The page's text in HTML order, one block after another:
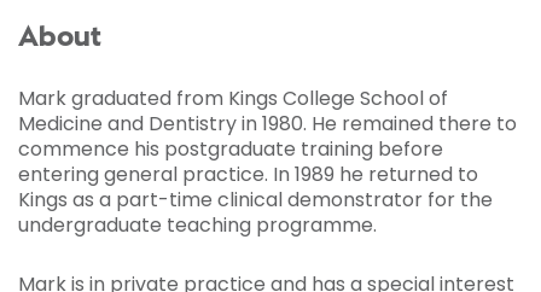
About
Mark graduated from Kings College School of
Medicine and Dentistry in 1980. He remained there to
commence his postgraduate training before
entering general practice. In 1989 he returned to
Kings as a part-time clinical demonstrator for the
undergraduate teaching programme.
Mark is in private practice and has a special interest